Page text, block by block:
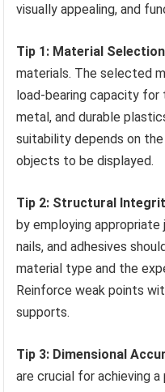
visually appealing, and
Tip 1: Material
materials. The selected
load-bearing capacity for
metal, and durable
suitability depends on
objects to be displayed.
Tip 2: Structural
by employing appropriate
nails, and adhesives
material type and the
Reinforce weak points
supports.
Tip 3: Dimensional
are crucial for achieving